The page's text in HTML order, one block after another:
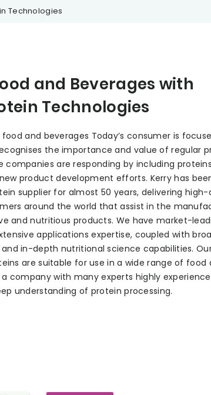
Technologies
and Beverages with
Technologies
and beverages Today’s consumer is
the importance and value of regular
companies are responding by including
product development efforts. Kerry has
supplier for almost 50 years, delivering
around the world that assist in the
and nutritious products. We have market-
applications expertise, coupled with
in-depth nutritional science capabilities.
are suitable for use in a wide range of food
company with many experts highly
understanding of protein processing.